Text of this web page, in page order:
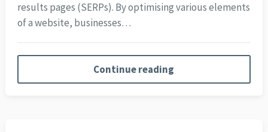
results pages (SERPs). By optimising various elements
of a website, businesses…
Continue reading